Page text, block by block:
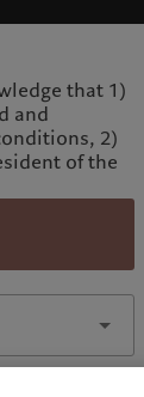
that 1)
and
2)
of the